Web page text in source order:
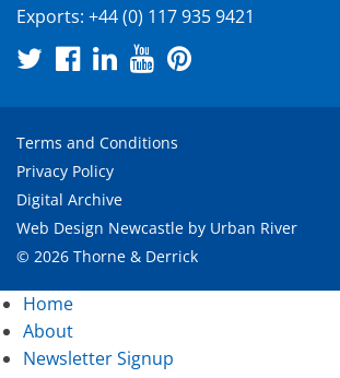
Exports: +44 (0) 117 935 9421
Terms and Conditions
Privacy Policy
Digital Archive
Web Design Newcastle by Urban River
© 2026 Thorne & Derrick
Home
About
Newsletter Signup